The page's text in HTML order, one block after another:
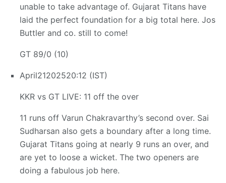
unable to take advantage of. Gujarat Titans have
laid the perfect foundation for a big total here. Jos
Buttler and co. still to come!
GT 89/0 (10)
April21202520:12 (IST)
KKR vs GT LIVE: 11 off the over
11 runs off Varun Chakravarthy’s second over. Sai
Sudharsan also gets a boundary after a long time.
Gujarat Titans going at nearly 9 runs an over, and
are yet to loose a wicket. The two openers are
doing a fabulous job here.